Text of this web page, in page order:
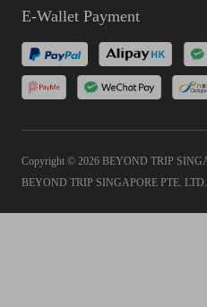
E-Wallet Payment
Copyright © 2026 BEYOND TRIP
BEYOND TRIP SINGAPORE PTE.